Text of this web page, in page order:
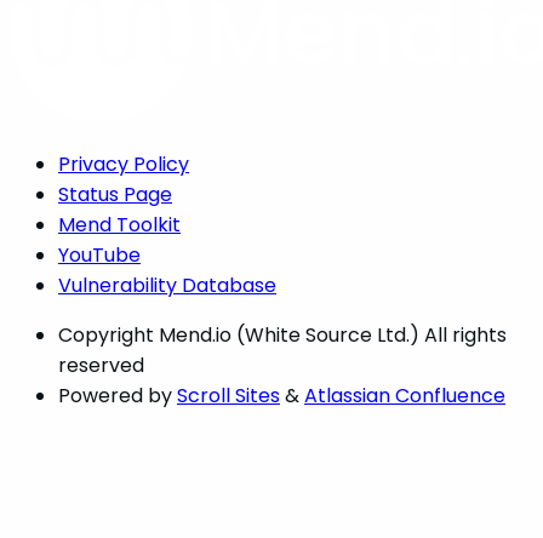
Privacy Policy
Status Page
Mend Toolkit
YouTube
Vulnerability Database
Copyright Mend.io (White Source Ltd.) All rights
reserved
Powered byScroll Sites&Atlassian Confluence